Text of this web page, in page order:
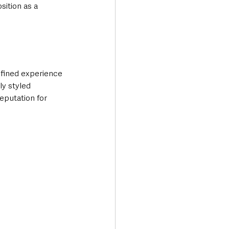
as a
experience
styled
for